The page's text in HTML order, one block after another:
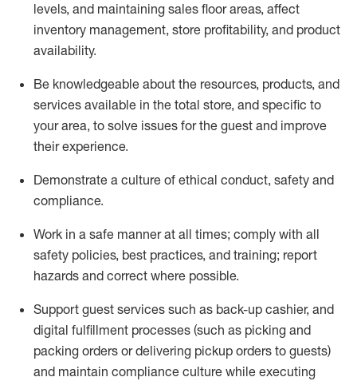
levels, and maintaining sales floor areas, affect
inventory management, store profitability, and product
availability.
Be knowledgeable about the resources, products, and
services available in the total store, and specific to
your area, to solve issues for the guest and improve
their experience.
Demonstrate a culture of ethical conduct, safety and
compliance.
Work in a safe manner at all times; comply with all
safety policies, best practices, and training; report
hazards and correct where possible.
Support guest services such as back-up cashier, and
digital fulfillment processes (such as picking and
packing orders ordelivering pickup orders to guests)
and maintain compliance culture while executing